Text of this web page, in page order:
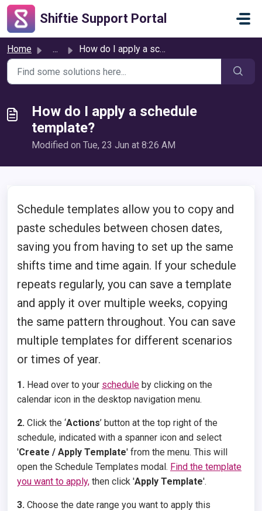
Skip to main content
Shiftie Support Portal
Home ... How do I apply a schedule template?
How do I apply a schedule
template?
Modified on Tue, 23 Jun at 8:26 AM
Schedule templates allow you to copy and
paste schedules between chosen dates,
saving you from having to set up the same
shifts time and time again. If your schedule
repeats regularly, you can save a template
and apply it over multiple weeks, copying
the same pattern throughout. You can save
multiple templates for different scenarios
or times of year.
1. Head over to your schedule by clicking on the
calendar icon in the desktop navigation menu.
2. Click the ‘Actions’ button at the top right of the
schedule, indicated with a spanner icon and select
'Create / Apply Template' from the menu. This will
open the Schedule Templates modal. Find the template
you want to apply, then click 'Apply Template'.
3. Choose the date range you want to apply this